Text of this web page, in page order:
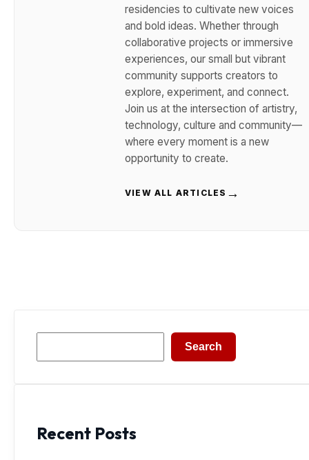
residencies to cultivate new voices
and bold ideas. Whether through
collaborative projects or immersive
experiences, our small but vibrant
community supports creators to
explore, experiment, and connect.
Join us at the intersection of artistry,
technology, culture and community—
where every moment is a new
opportunity to create.
VIEW ALL ARTICLES →
Search
Recent Posts